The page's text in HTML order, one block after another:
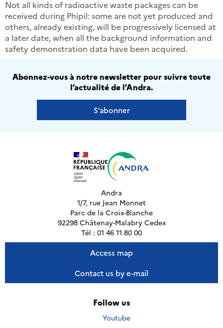
Not all kinds of radioactive waste packages can be
received during Phipil: some are not yet produced and
others, already existing, will be progressively licensed at
a later date, when all the background information and
safety demonstration data have been acquired.
Abonnez-vous à notre newsletter pour suivre toute
l’actualité de l’Andra.
S’abonner
Andra
1/7, rue Jean Monnet
Parc de la Croix-Blanche
92298 Châtenay-Malabry Cedex
Tél : 01 46 11 80 00
Access map
Contact us by e-mail
Follow us
Nous
Youtube